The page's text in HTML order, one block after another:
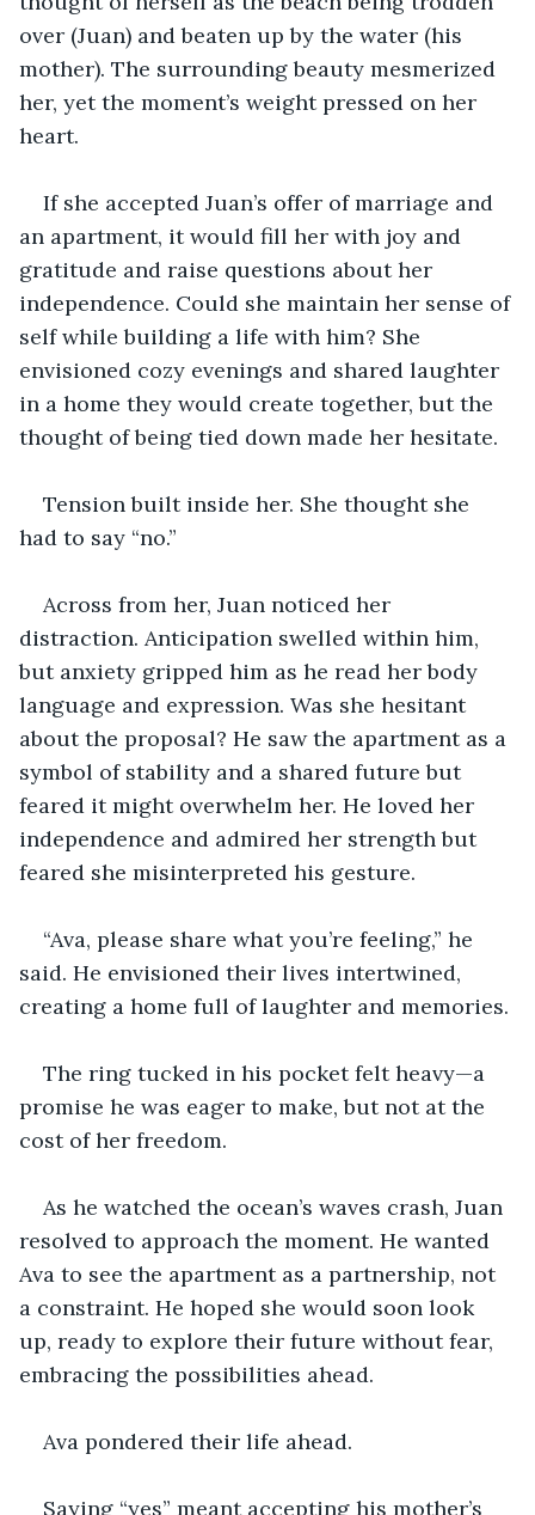
over (Juan) and beaten up by the water (his
mother). The surrounding beauty mesmerized
her, yet the moment’s weight pressed on her
heart.
If she accepted Juan’s offer of marriage and
an apartment, it would fill her with joy and
gratitude and raise questions about her
independence. Could she maintain her sense of
self while building a life with him? She
envisioned cozy evenings and shared laughter
in a home they would create together, but the
thought of being tied down made her hesitate.
Tension built inside her. She thought she
had to say “no.”
Across from her, Juan noticed her
distraction. Anticipation swelled within him,
but anxiety gripped him as he read her body
language and expression. Was she hesitant
about the proposal? He saw the apartment as a
symbol of stability and a shared future but
feared it might overwhelm her. He loved her
independence and admired her strength but
feared she misinterpreted his gesture.
“Ava, please share what you’re feeling,” he
said. He envisioned their lives intertwined,
creating a home full of laughter and memories.
The ring tucked in his pocket felt heavy—a
promise he was eager to make, but not at the
cost of her freedom.
As he watched the ocean’s waves crash, Juan
resolved to approach the moment. He wanted
Ava to see the apartment as a partnership, not
a constraint. He hoped she would soon look
up, ready to explore their future without fear,
embracing the possibilities ahead.
Ava pondered their life ahead.
Saying “yes” meant accepting his mother’s